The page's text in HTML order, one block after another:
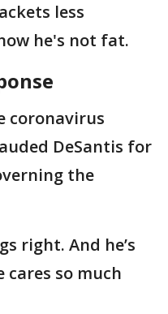
less
he's not fat.
coronavirus
DeSantis for
the
right. And he’s
so much